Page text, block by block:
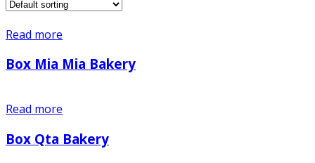
Read more
Box Mia Mia Bakery
Read more
Box Qta Bakery